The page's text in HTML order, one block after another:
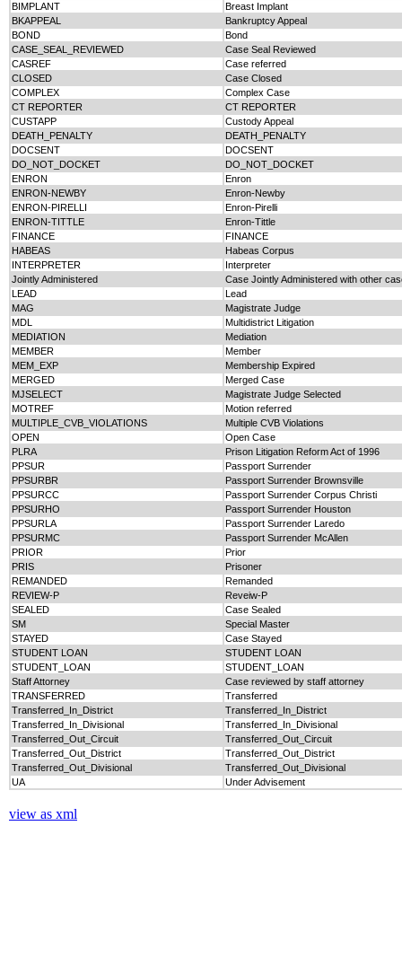
BIMPLANT
Breast Implant
BKAPPEAL
Bankruptcy Appeal
BOND
Bond
CASE_SEAL_REVIEWED
Case Seal Reviewed
CASREF
Case referred
CLOSED
Case Closed
COMPLEX
Complex Case
CT REPORTER
CT REPORTER
CUSTAPP
Custody Appeal
DEATH_PENALTY
DEATH_PENALTY
DOCSENT
DOCSENT
DO_NOT_DOCKET
DO_NOT_DOCKET
ENRON
Enron
ENRON-NEWBY
Enron-Newby
ENRON-PIRELLI
Enron-Pirelli
ENRON-TITTLE
Enron-Tittle
FINANCE
FINANCE
HABEAS
Habeas Corpus
INTERPRETER
Interpreter
Jointly Administered
Case Jointly Administered with other
LEAD
Lead
MAG
Magistrate Judge
MDL
Multidistrict Litigation
MEDIATION
Mediation
MEMBER
Member
MEM_EXP
Membership Expired
MERGED
Merged Case
MJSELECT
Magistrate Judge Selected
MOTREF
Motion referred
MULTIPLE_CVB_VIOLATIONS
Multiple CVB Violations
OPEN
Open Case
PLRA
Prison Litigation Reform Act of 1996
PPSUR
Passport Surrender
PPSURBR
Passport Surrender Brownsville
PPSURCC
Passport Surrender Corpus Christi
PPSURHO
Passport Surrender Houston
PPSURLA
Passport Surrender Laredo
PPSURMC
Passport Surrender McAllen
PRIOR
Prior
PRIS
Prisoner
REMANDED
Remanded
REVIEW-P
Reveiw-P
SEALED
Case Sealed
SM
Special Master
STAYED
Case Stayed
STUDENT LOAN
STUDENT LOAN
STUDENT_LOAN
STUDENT_LOAN
Staff Attorney
Case reviewed by staff attorney
TRANSFERRED
Transferred
Transferred_In_District
Transferred_In_District
Transferred_In_Divisional
Transferred_In_Divisional
Transferred_Out_Circuit
Transferred_Out_Circuit
Transferred_Out_District
Transferred_Out_District
Transferred_Out_Divisional
Transferred_Out_Divisional
UA
Under Advisement
view as xml